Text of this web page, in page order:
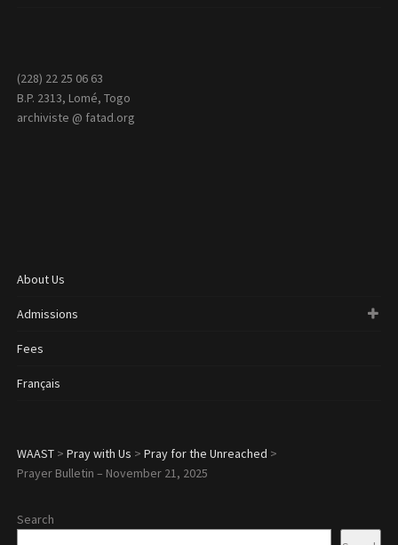
(228) 22 25 06 63
B.P. 2313, Lomé, Togo
archiviste @ fatad.org
About Us
Admissions
Fees
Français
WAAST> Pray with Us > Pray for the Unreached >
Prayer Bulletin – November 21, 2025
Search